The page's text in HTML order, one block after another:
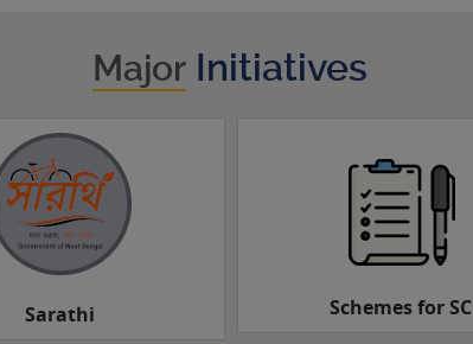
Major Initiatives
Schemes for SC Schemes for ST